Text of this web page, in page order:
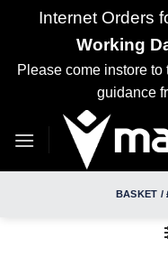
Internet Orders
Working
Please come instore
guidance
BASKET /